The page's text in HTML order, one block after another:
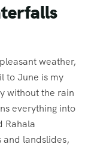
weather,
to June is my
without the rain
everything into
Rahala
landslides,